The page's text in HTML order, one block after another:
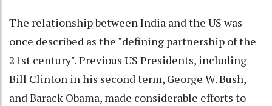
The relationship between India and the US was
once described as the "defining partnership of the
21st century". Previous US Presidents, including
Bill Clinton in his second term, George W. Bush,
and Barack Obama, made considerable efforts to